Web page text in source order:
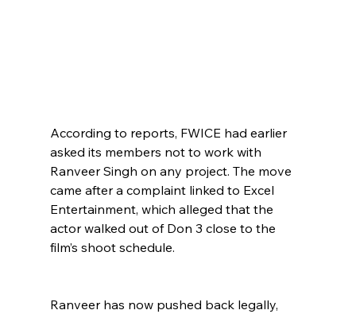
According to reports, FWICE had earlier
asked its members not to work with
Ranveer Singh on any project. The move
came after a complaint linked to Excel
Entertainment, which alleged that the
actor walked out of Don 3 close to the
film’s shoot schedule.
Ranveer has now pushed back legally,